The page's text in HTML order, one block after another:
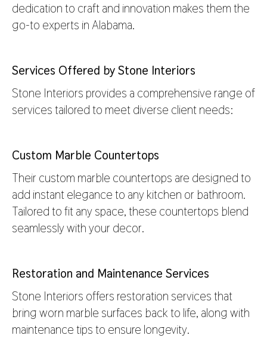
dedication to craft and innovation makes them the
go-to experts in Alabama.
Services Offered by Stone Interiors
Stone Interiors provides a comprehensive range of
services tailored to meet diverse client needs:
Custom Marble Countertops
Their custom marble countertops are designed to
add instant elegance to any kitchen or bathroom.
Tailored to fit any space, these countertops blend
seamlessly with your decor.
Restoration and Maintenance Services
Stone Interiors offers restoration services that
bring worn marble surfaces back to life, along with
maintenance tips to ensure longevity.